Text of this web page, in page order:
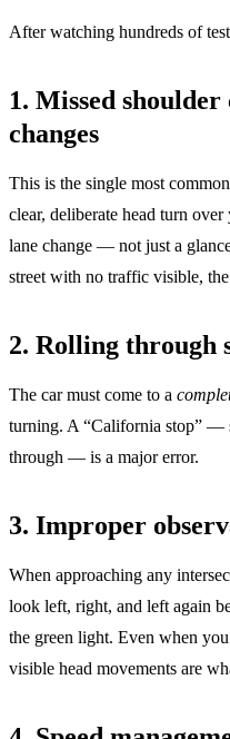
After watching hundreds of
1. Missed
changes
This is the single most
clear, deliberate head turn
lane change — not just a
street with no traffic visible,
2. Rolling through
The car must come to a
turning. A “California stop”
through — is a major error.
3. Improper
When approaching any
look left, right, and left again
the green light. Even when
visible head movements are